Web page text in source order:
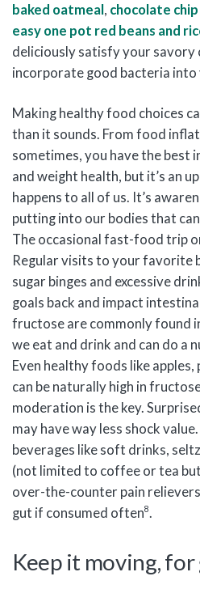
baked oatmeal, chocolate chip
easy one pot red beans and
deliciously satisfy your savory
incorporate good bacteria into
Making healthy food choices
than it sounds. From food
sometimes, you have the best
and weight health, but it’s an
happens to all of us. It’s
putting into our bodies that
The occasional fast-food trip
Regular visits to your favorite
sugar binges and excessive
goals back and impact
fructose are commonly found
we eat and drink and can do a
Even healthy foods like
can be naturally high in
moderation is the key.
may have way less shock
beverages like soft drinks,
(not limited to coffee or tea
over-the-counter pain
gut if consumed often8.
Keep it moving, for